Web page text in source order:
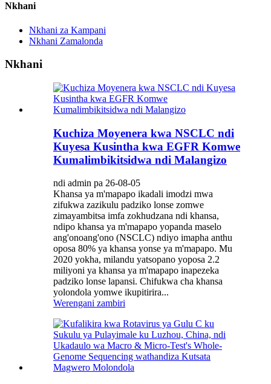
Nkhani
Nkhani za Kampani
Nkhani Zamalonda
Nkhani
Kuchiza Moyenera kwa NSCLC ndi
Kuyesa Kusintha kwa EGFR Komwe
Kumalimbikitsidwa ndi Malangizo
ndi admin pa 26-08-05
Khansa ya m'mapapo ikadali imodzi mwa
zifukwa zazikulu padziko lonse zomwe
zimayambitsa imfa zokhudzana ndi khansa,
ndipo khansa ya m'mapapo yopanda maselo
ang'onoang'ono (NSCLC) ndiyo imapha anthu
oposa 80% ya khansa yonse ya m'mapapo. Mu
2020 yokha, milandu yatsopano yoposa 2.2
miliyoni ya khansa ya m'mapapo inapezeka
padziko lonse lapansi. Chifukwa cha khansa
yolondola yomwe ikupitirira...
Werengani zambiri